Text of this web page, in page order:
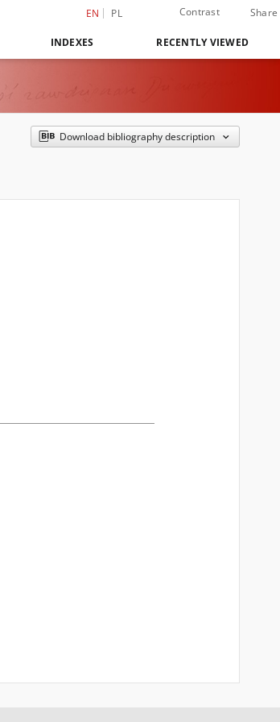
EN PL Contrast Share
INDEXES RECENTLY VIEWED
Download bibliography description